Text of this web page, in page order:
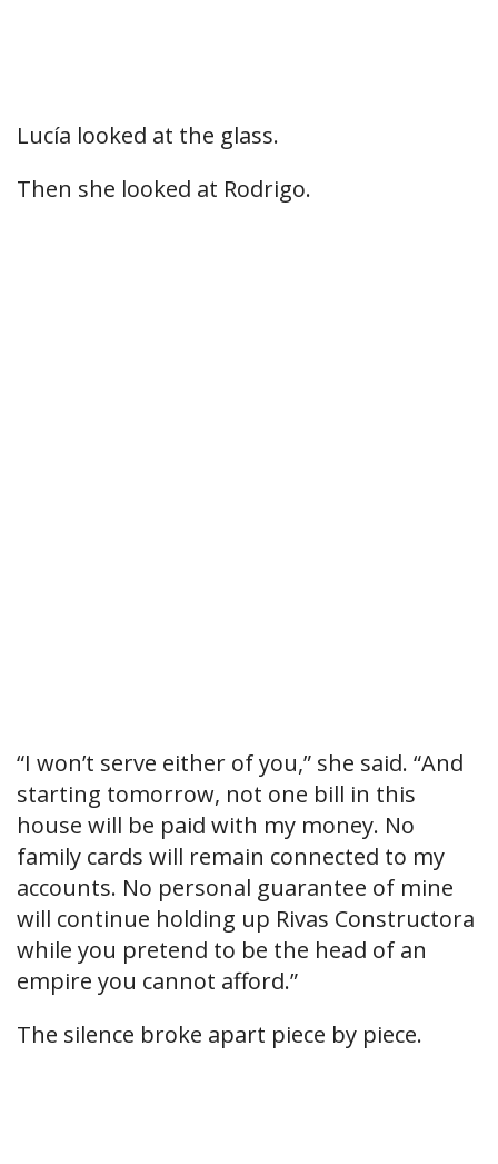
Lucía looked at the glass.
Then she looked at Rodrigo.
“I won’t serve either of you,” she said. “And
starting tomorrow, not one bill in this
house will be paid with my money. No
family cards will remain connected to my
accounts. No personal guarantee of mine
will continue holding up Rivas Constructora
while you pretend to be the head of an
empire you cannot afford.”
The silence broke apart piece by piece.